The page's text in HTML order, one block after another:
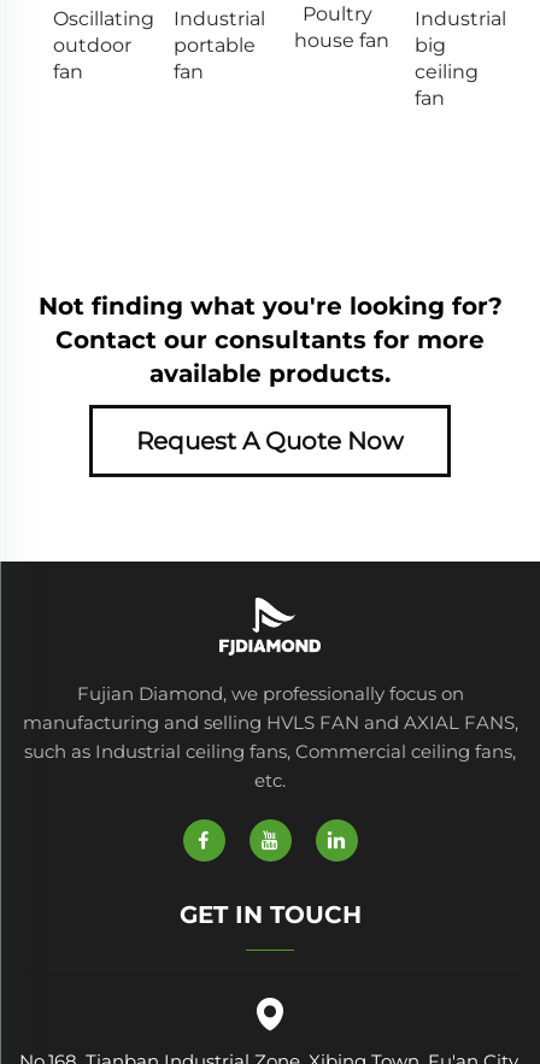
Oscillating
outdoor
fan
Industrial
portable
fan
Poultry
house fan
Industrial
big
ceiling
fan
Not finding what you're looking for?
Contact our consultants for more
available products.
Request A Quote Now
Fujian Diamond, we professionally focus on
manufacturing and selling HVLS FAN and AXIAL FANS,
such as Industrial ceiling fans, Commercial ceiling fans,
etc.
GET IN TOUCH